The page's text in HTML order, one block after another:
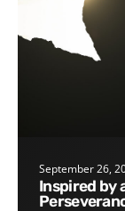
September 26,
Inspired by a 21-Year-Old: Lessons in